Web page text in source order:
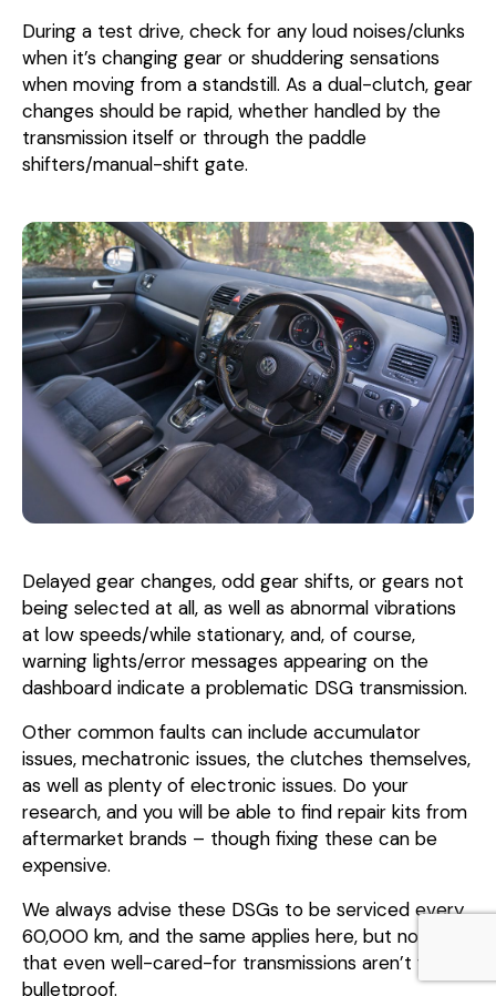
During a test drive, check for any loud noises/clunks
when it’s changing gear or shuddering sensations
when moving from a standstill. As a dual-clutch, gear
changes should be rapid, whether handled by the
transmission itself or through the paddle
shifters/manual-shift gate.
Delayed gear changes, odd gear shifts, or gears not
being selected at all, as well as abnormal vibrations
at low speeds/while stationary, and, of course,
warning lights/error messages appearing on the
dashboard indicate a problematic DSG transmission.
Other common faults can include accumulator
issues, mechatronic issues, the clutches themselves,
as well as plenty of electronic issues. Do your
research, and you will be able to find repair kits from
aftermarket brands – though fixing these can be
expensive.
We always advise these DSGs to be serviced every
60,000 km, and the same applies here, but note
that even well-cared-for transmissions aren’t fully
bulletproof.